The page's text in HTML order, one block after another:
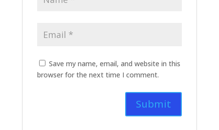
Save my name, email, and website in this
browser for the next time I comment.